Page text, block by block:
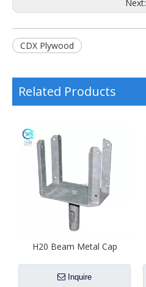
Next:
CDX Plywood
Related Products
H20 Beam Metal Cap
Inquire